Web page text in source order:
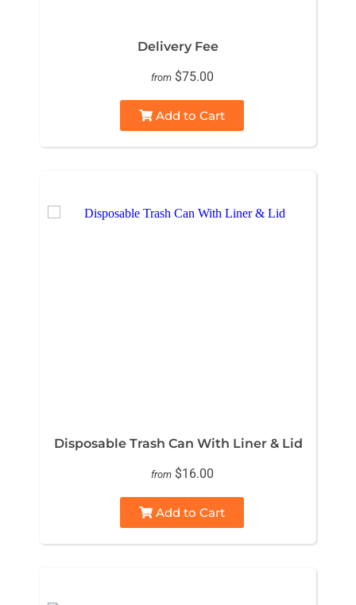
Delivery Fee
from $75.00
Add to Cart
Disposable Trash Can With Liner & Lid
from $16.00
Add to Cart